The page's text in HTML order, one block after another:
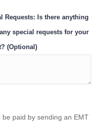
Requests: Is there anything
special requests for your
(Optional)
paid by sending an EMT